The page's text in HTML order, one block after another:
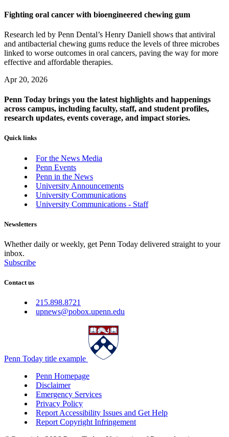
Fighting oral cancer with bioengineered chewing gum
Research led by Penn Dental’s Henry Daniell shows that antiviral
and antibacterial chewing gums reduce the levels of three microbes
linked to worse outcomes in oral cancers, paving the way for more
effective and affordable therapies.
Apr 20, 2026
Penn Today brings you the latest highlights and happenings
across campus, including faculty, staff, and student profiles,
research updates, events coverage, and impact stories.
Quick links
For the News Media
Penn Events
Penn in the News
University Announcements
University Communications
University Communications - Staff
Newsletters
Whether daily or weekly, get Penn Today delivered straight to your
inbox.
Subscribe
Contact us
215.898.8721
upnews@pobox.upenn.edu
Penn Today title example
Penn Homepage
Disclaimer
Emergency Services
Privacy Policy
Report Accessibility Issues and Get Help
Report Copyright Infringement